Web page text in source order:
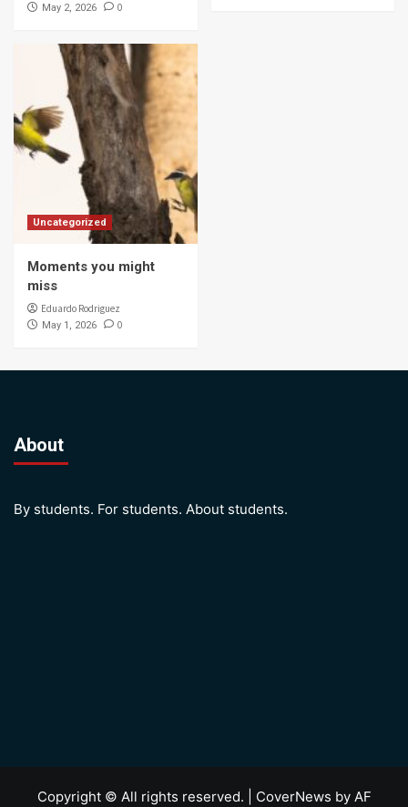
May 2, 2026 0
Uncategorized
Moments you might
miss
Eduardo Rodriguez
May 1, 2026 0
About
By students. For students. About students.
Copyright © All rights reserved. CoverNews by AF